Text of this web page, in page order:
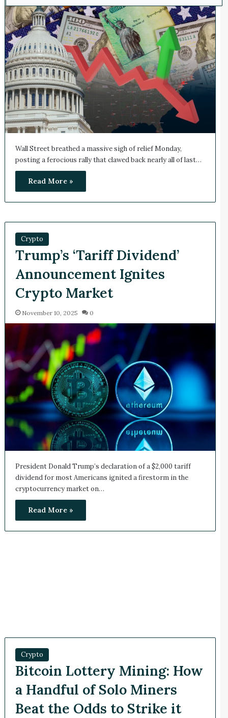
Wall Street breathed a massive sigh of relief Monday,
posting a ferocious rally that clawed back nearly all of last…
Read More »
Crypto
Trump’s ‘Tariff Dividend’
Announcement Ignites
Crypto Market
November 10, 2025 0
President Donald Trump’s declaration of a $2,000 tariff
dividend for most Americans ignited a firestorm in the
cryptocurrency market on…
Read More »
Crypto
Bitcoin Lottery Mining: How
a Handful of Solo Miners
Beat the Odds to Strike it